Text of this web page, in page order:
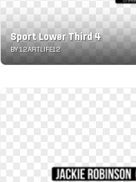
Sport Lower Third 4
BY 12ARTLIFE12